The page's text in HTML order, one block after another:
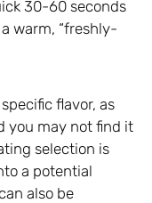
30-60 seconds
warm, “freshly-
flavor, as
you may not find it
selection is
a potential
also be